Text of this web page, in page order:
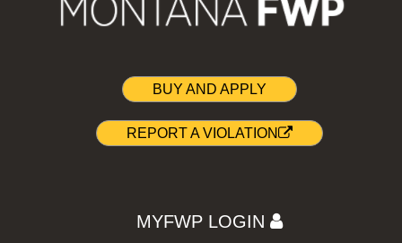
BUY AND APPLY
REPORT A VIOLATION
MYFWP LOGIN